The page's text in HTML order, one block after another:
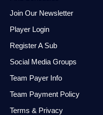
Join Our Newsletter
Player Login
Register A Sub
Social Media Groups
Team Payer Info
Team Payment Policy
Terms & Privacy